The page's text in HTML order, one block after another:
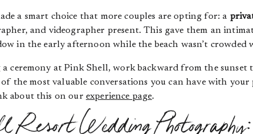
a smart choice that more couples are opting for: a
and videographer present. This gave them an
in the early afternoon while the beach wasn’t crowded
ceremony at Pink Shell, work backward from the
the most valuable conversations you can have with
about this on our experience page.
Resort Wedding